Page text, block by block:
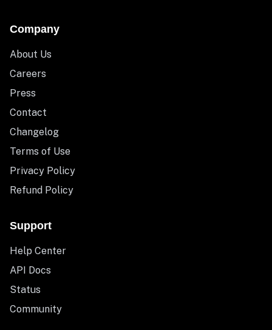
Company
About Us
Careers
Press
Contact
Changelog
Terms of Use
Privacy Policy
Refund Policy
Support
Help Center
API Docs
Status
Community